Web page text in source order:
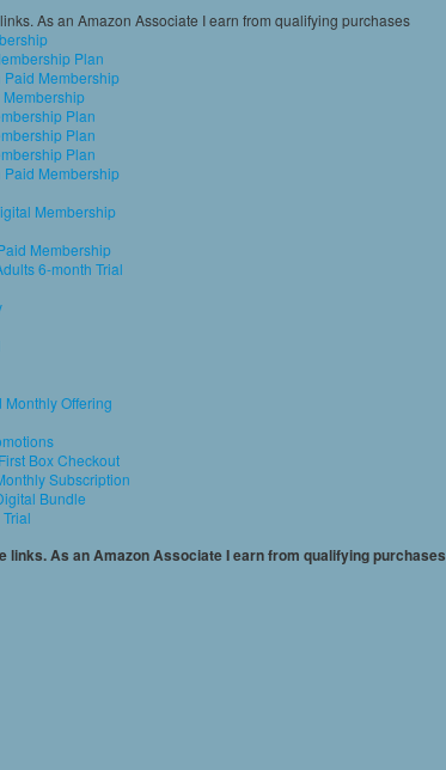
As an Amazon Associate I earn from qualifying purchases
Plan
Membership
Plan
Plan
Plan
Membership
Membership
Membership
6-month Trial
Offering
Box Checkout
Subscription
Bundle
links. As an Amazon Associate I earn from qualifying purchases